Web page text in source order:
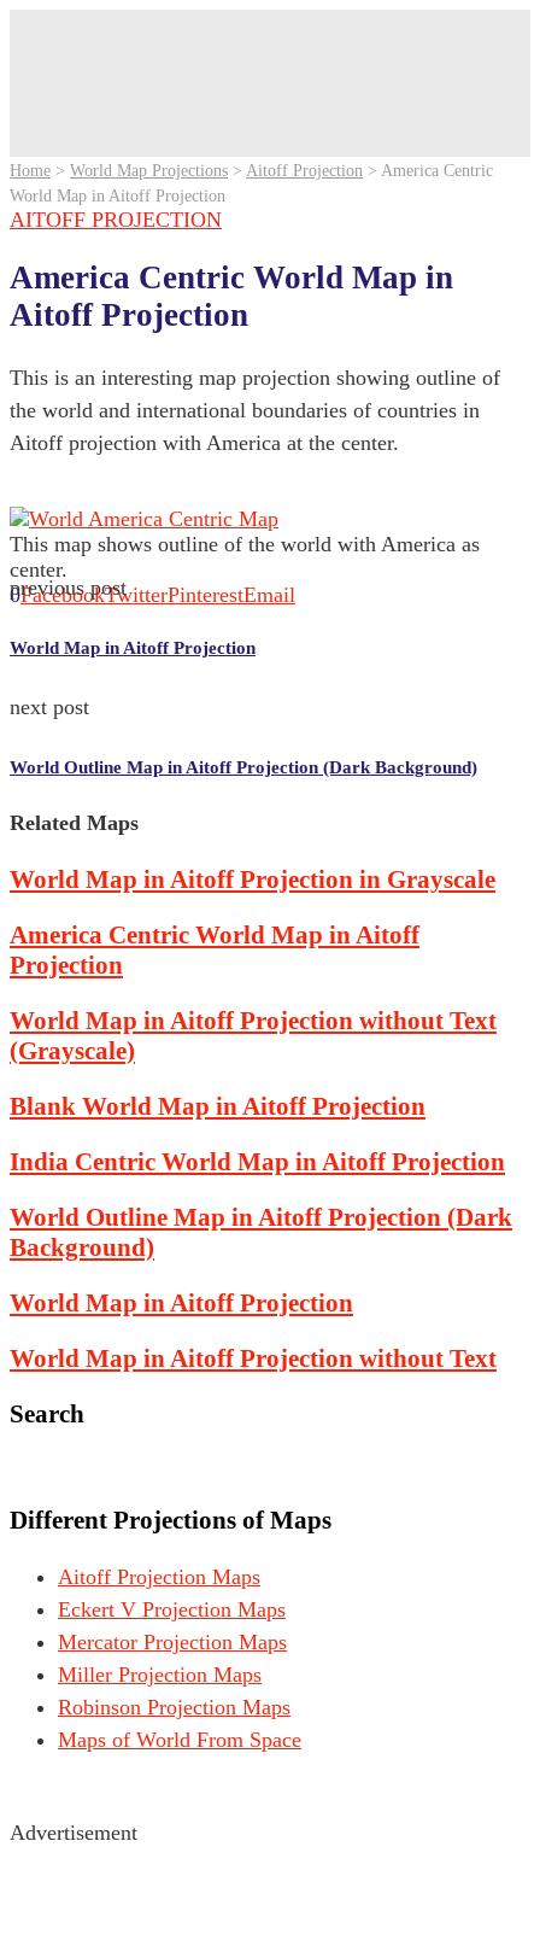
Home > World Map Projections > Aitoff Projection > America Centric
World Map in Aitoff Projection
AITOFF PROJECTION
America Centric World Map in
Aitoff Projection
This is an interesting map projection showing outline of
the world and international boundaries of countries in
Aitoff projection with America at the center.
This map shows outline of the world with America as
center.
0FacebookTwitterPinterestEmail
previous post
World Map in Aitoff Projection
next post
World Outline Map in Aitoff Projection (Dark Background)
Related Maps
World Map in Aitoff Projection in Grayscale
America Centric World Map in Aitoff
Projection
World Map in Aitoff Projection without Text
(Grayscale)
Blank World Map in Aitoff Projection
India Centric World Map in Aitoff Projection
World Outline Map in Aitoff Projection (Dark
Background)
World Map in Aitoff Projection
World Map in Aitoff Projection without Text
Search
Different Projections of Maps
Aitoff Projection Maps
Eckert V Projection Maps
Mercator Projection Maps
Miller Projection Maps
Robinson Projection Maps
Maps of World From Space
Advertisement